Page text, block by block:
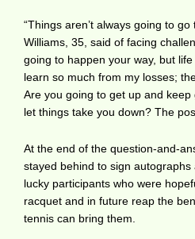
“Things aren’t always going to
Williams, 35, said of facing
going to happen your way, but
learn so much from my losses;
Are you going to get up and
let things take you down? The
At the end of the question-and-
stayed behind to sign
lucky participants who were
racquet and in future reap the
tennis can bring them.